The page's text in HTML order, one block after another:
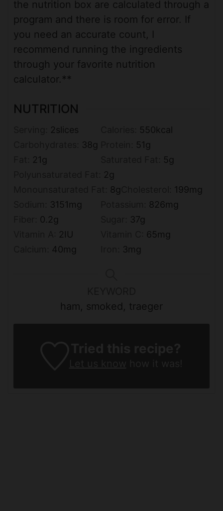
the nutrition box are calculated through a
program and there is room for error. If
you need an accurate count, I
recommend running the ingredients
through your favorite nutrition
calculator.**
NUTRITION
2slices 550kcal
38g 51g
21g 5g
2g
8g 199mg
3151mg 826mg
0.2g 37g
2IU 65mg
40mg 3mg
ham, smoked, traeger